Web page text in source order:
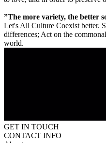
”The more variety, the better
Let's All Culture Coexist better.
differences; Act on the
world.
GET IN TOUCH
CONTACT INFO